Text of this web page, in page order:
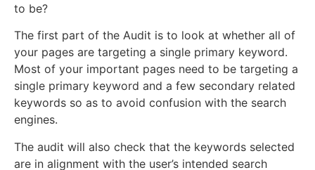
to be?
The first part of the Audit is to look at whether all of
your pages are targeting a single primary keyword.
Most of your important pages need to be targeting a
single primary keyword and a few secondary related
keywords so as to avoid confusion with the search
engines.
The audit will also check that the keywords selected
are in alignment with the user’s intended search